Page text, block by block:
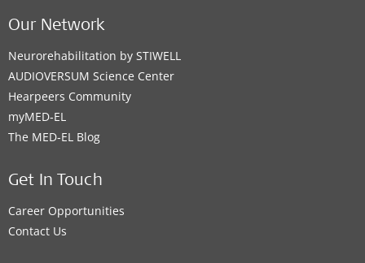
Our Network
Neurorehabilitation by STIWELL
AUDIOVERSUM Science Center
Hearpeers Community
myMED‑EL
The MED‑EL Blog
Get In Touch
Career Opportunities
Contact Us